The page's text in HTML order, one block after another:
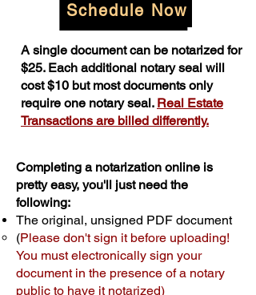
Schedule Now
A single document can be notarized for
$25. Each additional notary seal will
cost $10 but most documents only
require one notary seal. Real Estate
Transactions are billed differently.
Completing a notarization online is
pretty easy, you'll just need the
following:
The original, unsigned PDF document
(Please don't sign it before uploading!
You must electronically sign your
document in the presence of a notary
public to have it notarized)